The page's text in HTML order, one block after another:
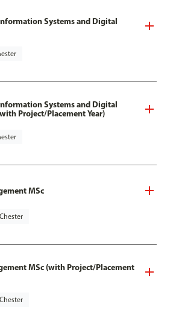
Systems and Digital
Systems and Digital
Project/Placement Year)
MSc
MSc (with Project/Placement